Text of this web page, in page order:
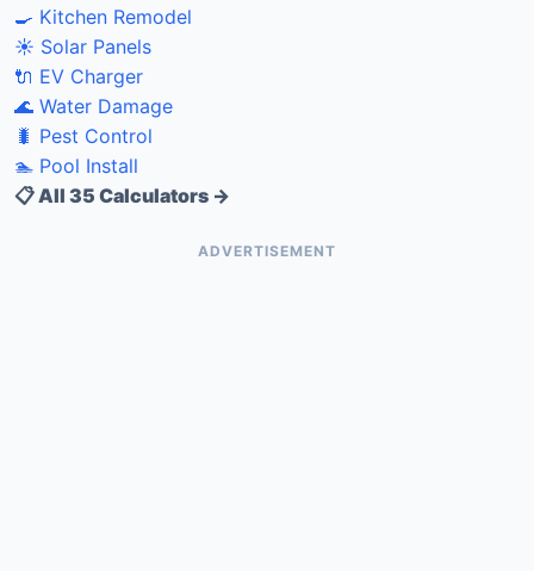
🍳 Kitchen Remodel
☀️ Solar Panels
🔌 EV Charger
🌊 Water Damage
🐛 Pest Control
🏊 Pool Install
📋 All 35 Calculators →
ADVERTISEMENT